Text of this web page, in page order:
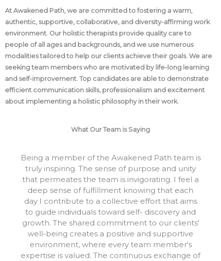
At Awakened Path, we are committed to fostering a warm,
authentic, supportive, collaborative, and diversity-affirming work
environment. Our holistic therapists provide quality care to
people of all ages and backgrounds, and we use numerous
modalities tailored to help our clients achieve their goals. We are
seeking team members who are motivated by life-long learning
and self-improvement. Top candidates are able to demonstrate
efficient communication skills, professionalism and excitement
about implementing a holistic philosophy in their work.
What Our Team is Saying
Being a member of the Awakened Path team is
truly inspiring. The sense of purpose and unity
that permeates the team is invigorating. I feel a
deep sense of fulfillment knowing that each
day I contribute to a collective effort that aims
to guide individuals toward self- discovery and
growth. The shared commitment to our clients'
well-being creates a positive and supportive
environment, where every team member's
expertise is valued. The continuous exchange of